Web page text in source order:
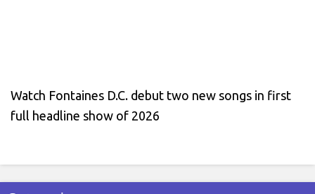
Watch Fontaines D.C. debut two new songs in first
full headline show of 2026